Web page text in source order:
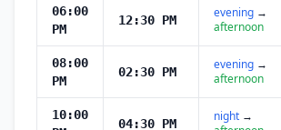
06:00
PM
12:30 PM evening →
afternoon
08:00
PM
02:30 PM evening →
afternoon
10:00
04:30 PM night →